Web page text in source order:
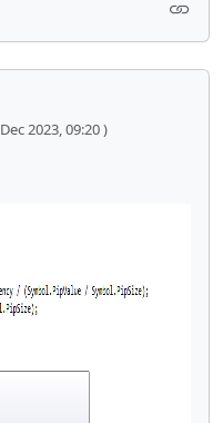
2023, 09:20 )